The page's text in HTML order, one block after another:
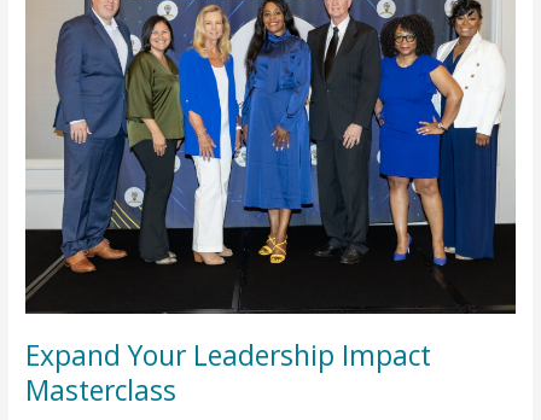
Expand Your Leadership Impact
Masterclass
Leadership
Impact
Masterclass